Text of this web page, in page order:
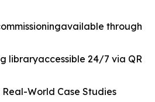
through
libraryaccessible 24/7 via QR
World Case Studies